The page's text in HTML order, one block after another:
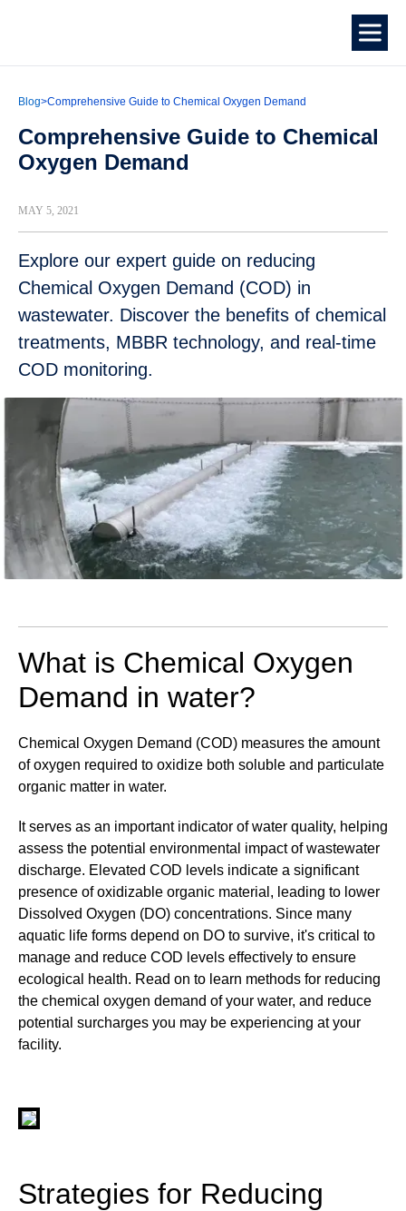
Blog>Comprehensive Guide to Chemical Oxygen Demand
Comprehensive Guide to Chemical
Oxygen Demand
MAY 5, 2021
Explore our expert guide on reducing
Chemical Oxygen Demand (COD) in
wastewater. Discover the benefits of chemical
treatments, MBBR technology, and real-time
COD monitoring.
What is Chemical Oxygen
Demand in water?
Chemical Oxygen Demand (COD) measures the amount
of oxygen required to oxidize both soluble and particulate
organic matter in water.
It serves as an important indicator of water quality, helping
assess the potential environmental impact of wastewater
discharge. Elevated COD levels indicate a significant
presence of oxidizable organic material, leading to lower
Dissolved Oxygen (DO) concentrations. Since many
aquatic life forms depend on DO to survive, it's critical to
manage and reduce COD levels effectively to ensure
ecological health. Read on to learn methods for reducing
the chemical oxygen demand of your water, and reduce
potential surcharges you may be experiencing at your
facility.
Strategies for Reducing